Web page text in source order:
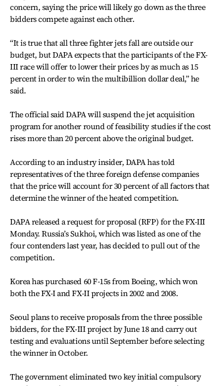
concern, saying the price will likely go down as the three
bidders compete against each other.
“It is true that all three fighter jets fall are outside our
budget, but DAPA expects that the participants of the FX-
III race will offer to lower their prices by as much as 15
percent in order to win the multibillion dollar deal,” he
said.
The official said DAPA will suspend the jet acquisition
program for another round of feasibility studies if the cost
rises more than 20 percent above the original budget.
According to an industry insider, DAPA has told
representatives of the three foreign defense companies
that the price will account for 30 percent of all factors that
determine the winner of the heated competition.
DAPA released a request for proposal (RFP) for the FX-III
Monday. Russia’s Sukhoi, which was listed as one of the
four contenders last year, has decided to pull out of the
competition.
Korea has purchased 60 F-15s from Boeing, which won
both the FX-I and FX-II projects in 2002 and 2008.
Seoul plans to receive proposals from the three possible
bidders, for the FX-III project by June 18 and carry out
testing and evaluations until September before selecting
the winner in October.
The government eliminated two key initial compulsory